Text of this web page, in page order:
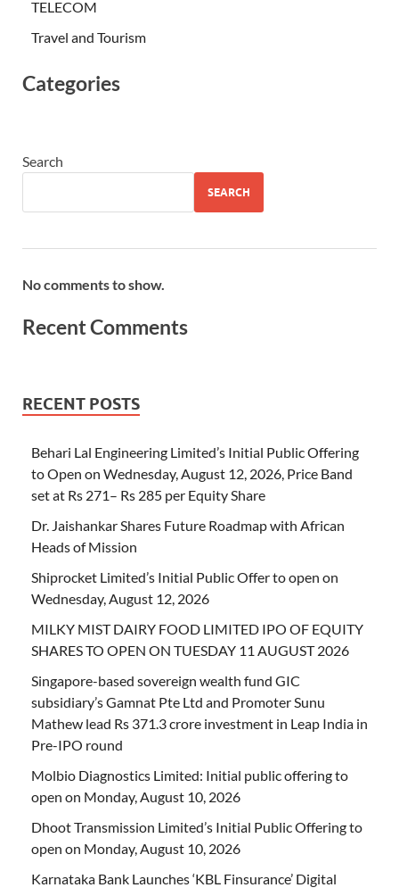
TELECOM
Travel and Tourism
Categories
Search
SEARCH
No comments to show.
Recent Comments
RECENT POSTS
Behari Lal Engineering Limited’s Initial Public Offering
to Open on Wednesday, August 12, 2026, Price Band
set at Rs 271– Rs 285 per Equity Share
Dr. Jaishankar Shares Future Roadmap with African
Heads of Mission
Shiprocket Limited’s Initial Public Offer to open on
Wednesday, August 12, 2026
MILKY MIST DAIRY FOOD LIMITED IPO OF EQUITY
SHARES TO OPEN ON TUESDAY 11 AUGUST 2026
Singapore-based sovereign wealth fund GIC
subsidiary’s Gamnat Pte Ltd and Promoter Sunu
Mathew lead Rs 371.3 crore investment in Leap India in
Pre-IPO round
Molbio Diagnostics Limited: Initial public offering to
open on Monday, August 10, 2026
Dhoot Transmission Limited’s Initial Public Offering to
open on Monday, August 10, 2026
Karnataka Bank Launches ‘KBL Finsurance’ Digital